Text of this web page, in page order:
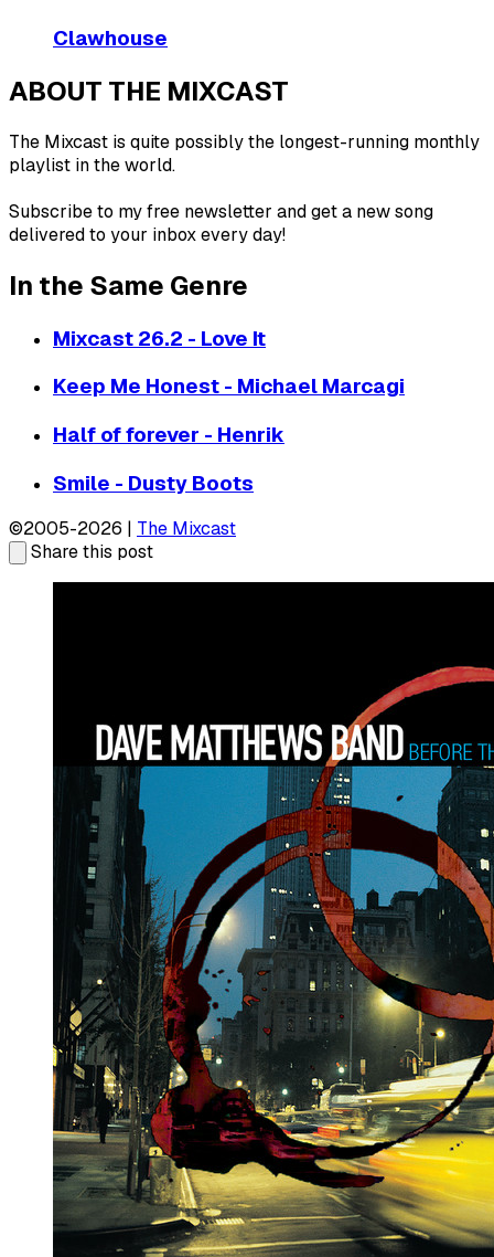
Clawhouse
ABOUT THE MIXCAST
The Mixcast is quite possibly the longest-running monthly
playlist in the world.
Subscribe to my free newsletter and get a new song
delivered to your inbox every day!
In the Same Genre
Mixcast 26.2 - Love It
Keep Me Honest - Michael Marcagi
Half of forever - Henrik
Smile - Dusty Boots
©2005-2026 | The Mixcast
Share this post